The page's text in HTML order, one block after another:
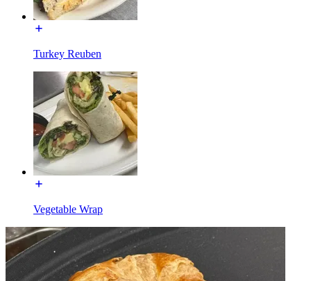
Turkey Reuben
Vegetable Wrap